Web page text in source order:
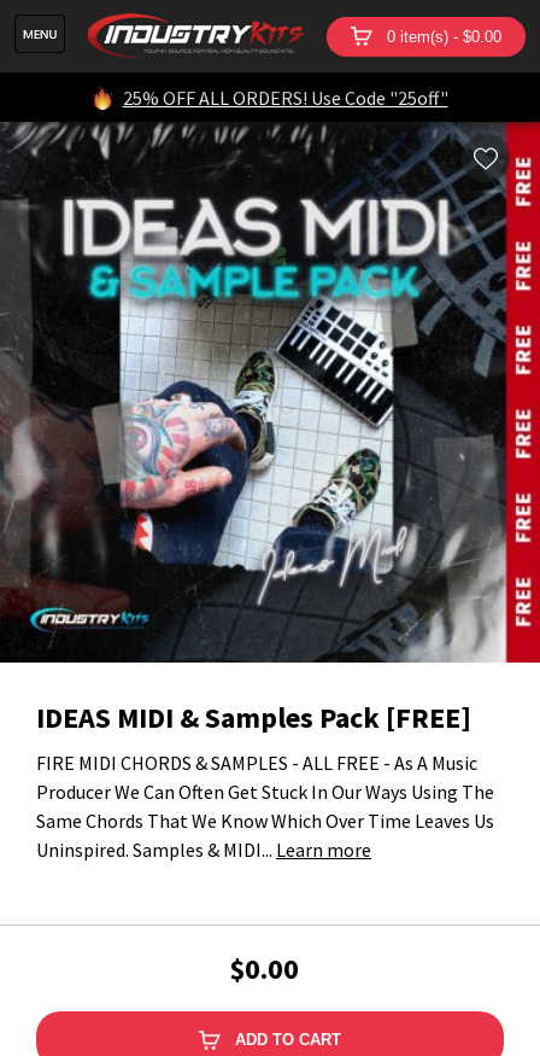
0 item(s) - $0.00
25% OFF ALL ORDERS! Use Code "25off"
IDEAS MIDI & Samples Pack [FREE]
FIRE MIDI CHORDS & SAMPLES - ALL FREE - As A Music
Producer We Can Often Get Stuck In Our Ways Using The
Same Chords That We Know Which Over Time Leaves Us
Uninspired. Samples & MIDI... Learn more
$0.00
ADD TO CART